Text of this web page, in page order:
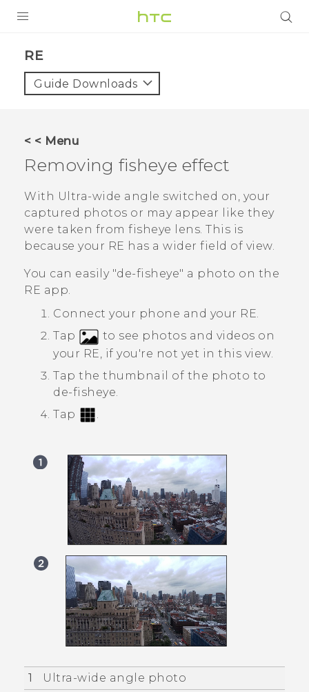
VIVE
VIVERSE
APPS
SUPPORT
RE‎
Guide Downloads
< < Menu
Removing fisheye effect
With Ultra-wide angle switched on, your
captured photos or may appear like they
were taken from fisheye lens. This is
because your RE has a wider field of view.
You can easily "‍de-fisheye"‍ a photo on the
RE app.
Connect your phone and your RE.
Tap
to see photos and videos on
your RE , if you're not yet in this view.
Tap the thumbnail of the photo to
de-fisheye.
Tap
1 Ultra-wide angle photo